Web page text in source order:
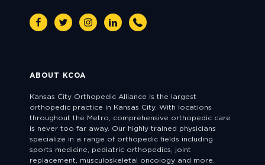
FacebookTwitterInstagramLinkedin
Phone
ABOUT KCOA
Kansas City Orthopedic Alliance is the largest
orthopedic practice in Kansas City. With locations
throughout the Metro, comprehensive orthopedic care
is never too far away. Our highly trained physicians
specialize in a range of orthopedic fields including
sports medicine, pediatric orthopedics, joint
replacement, musculoskeletal oncology and more.